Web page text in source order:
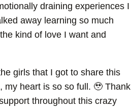
draining experiences I
away learning so much
kind of love I want and
girls that I got to share this
my heart is so so full. 🥹 Thank
throughout this crazy